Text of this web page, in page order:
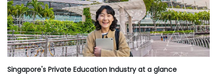
Singapore's Private Education Industry at a glance